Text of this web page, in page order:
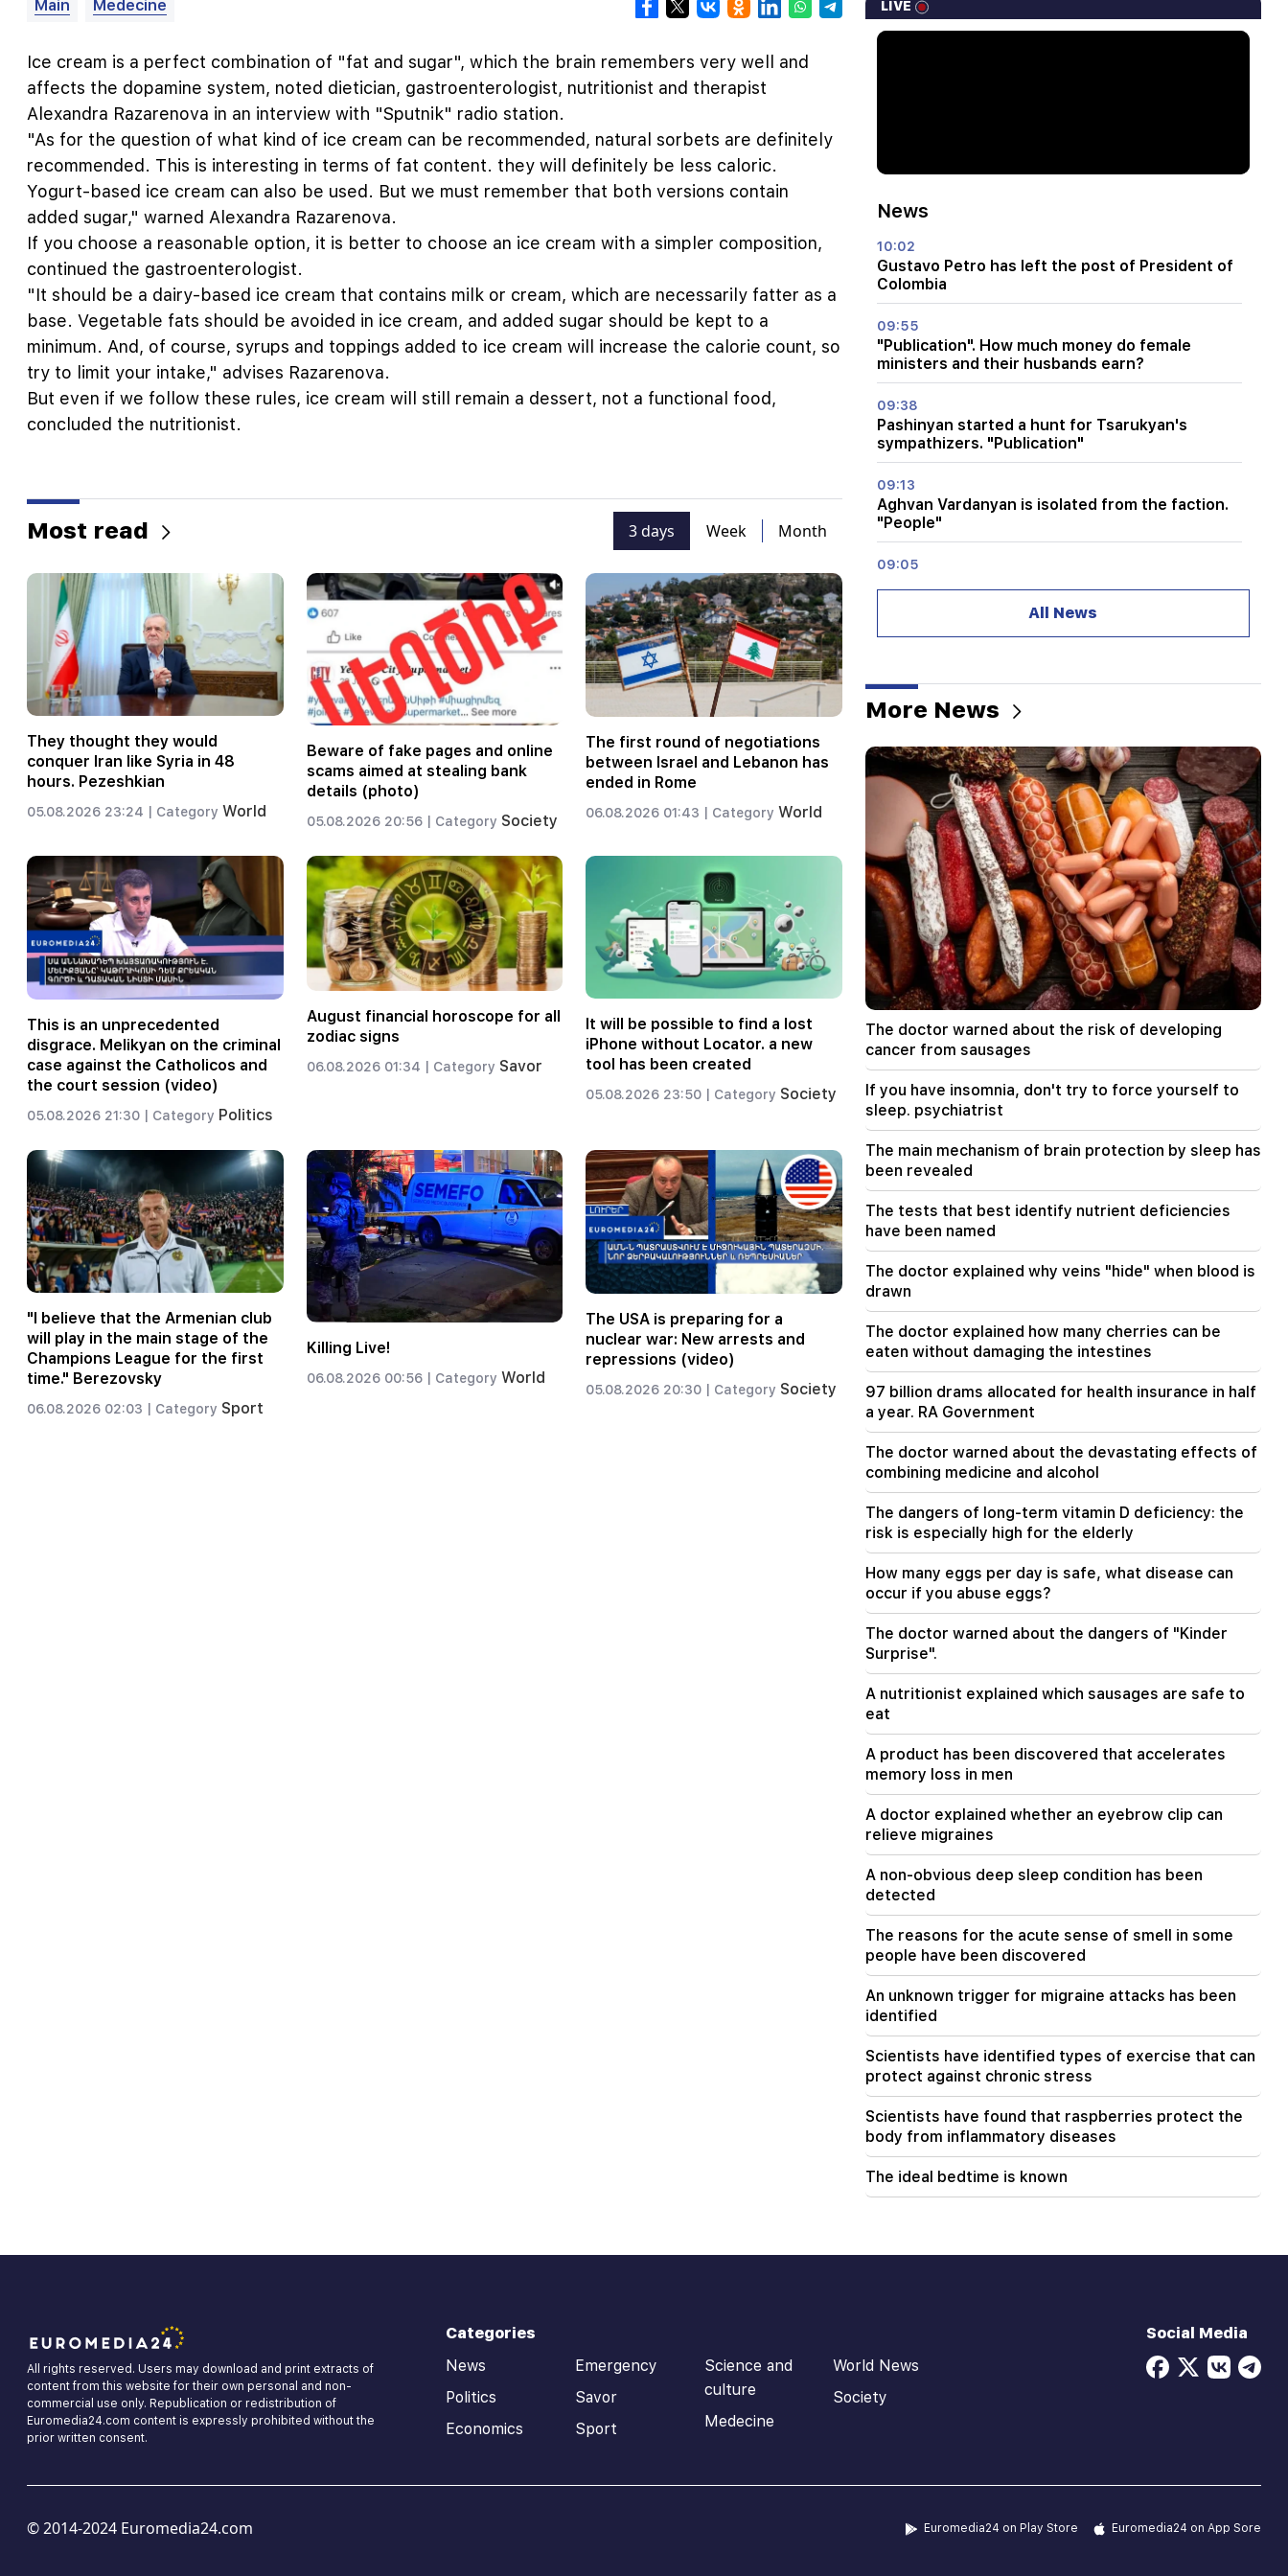
Main Medecine
Ice cream is a perfect combination of "fat and sugar", which the brain remembers very well and
affects the dopamine system, noted dietician, gastroenterologist, nutritionist and therapist
Alexandra Razarenova in an interview with "Sputnik" radio station.
"As for the question of what kind of ice cream can be recommended, natural sorbets are definitely
recommended. This is interesting in terms of fat content. they will definitely be less caloric.
Yogurt-based ice cream can also be used. But we must remember that both versions contain
added sugar," warned Alexandra Razarenova.
If you choose a reasonable option, it is better to choose an ice cream with a simpler composition,
continued the gastroenterologist.
"It should be a dairy-based ice cream that contains milk or cream, which are necessarily fatter as a
base. Vegetable fats should be avoided in ice cream, and added sugar should be kept to a
minimum. And, of course, syrups and toppings added to ice cream will increase the calorie count, so
try to limit your intake," advises Razarenova.
But even if we follow these rules, ice cream will still remain a dessert, not a functional food,
concluded the nutritionist.
Most read 3 days Week Month
They thought they would
conquer Iran like Syria in 48
hours. Pezeshkian
05.08.2026 23:24 | Category World
Beware of fake pages and online
scams aimed at stealing bank
details (photo)
05.08.2026 20:56 | Category Society
The first round of negotiations
between Israel and Lebanon has
ended in Rome
06.08.2026 01:43 | Category World
This is an unprecedented
disgrace. Melikyan on the criminal
case against the Catholicos and
the court session (video)
05.08.2026 21:30 | Category Politics
August financial horoscope for all
zodiac signs
06.08.2026 01:34 | Category Savor
It will be possible to find a lost
iPhone without Locator. a new
tool has been created
05.08.2026 23:50 | Category Society
"I believe that the Armenian club
will play in the main stage of the
Champions League for the first
time." Berezovsky
06.08.2026 02:03 | Category Sport
Killing Live!
06.08.2026 00:56 | Category World
The USA is preparing for a
nuclear war: New arrests and
repressions (video)
05.08.2026 20:30 | Category Society
LIVE
News
10:02
Gustavo Petro has left the post of President of
Colombia
09:55
"Publication". How much money do female
ministers and their husbands earn?
09:38
Pashinyan started a hunt for Tsarukyan's
sympathizers. "Publication"
09:13
Aghvan Vardanyan is isolated from the faction.
"People"
09:05
anyone the amount of the reward, threatened
"Publication". 5 million drams were transferred
to the account of the departing deputies
6 more years and forever in "Real" Vinicius
00:09
Typhoon "Dolphin" is moving towards China. up
to 30 million people are at risk
23:19
Zelensky arrived in Serbia for the first time.
important negotiations with Vučić are expected
22:30
The Catholicos should not stand before the
Armenian court and that's it, the rest is not a
21:42
Details about the victims of the Thai school
shooting have become known
Where has the demanding type of Armenian
gone? Karine Nalchajyan on the formation of the
Armenian psyche, the national face (video)
21:25
The Strait of Hormuz may lose its strategic
importance
20:30
Hayk Konjoryan is next after Alen Simonyan. CP
organizes "plums" about him (video)
20:17
From August 10, the traffic order on Sayat-Nova
Avenue will change
20:00
It was indescribable pride when the RA national
anthem was played in Baku. Zhanna Andreasyan
19:50
Russia shot down the military train with
"Iskander". The judge in the case of Vehapar
recused himself (video)
19:38
The judge was Armenian. Narek Karapetyan
19:17
Maybe the mail is not working well. Bishop
Nathan on the silence of the Patriarch of
Constantinople
19:01
In the USA, Facebook and Instagram were fined
567 million dollars
All News
More News
The doctor warned about the risk of developing
cancer from sausages
If you have insomnia, don't try to force yourself to
sleep. psychiatrist
The main mechanism of brain protection by sleep has
been revealed
The tests that best identify nutrient deficiencies
have been named
The doctor explained why veins "hide" when blood is
drawn
The doctor explained how many cherries can be
eaten without damaging the intestines
97 billion drams allocated for health insurance in half
a year. RA Government
The doctor warned about the devastating effects of
combining medicine and alcohol
The dangers of long-term vitamin D deficiency: the
risk is especially high for the elderly
How many eggs per day is safe, what disease can
occur if you abuse eggs?
The doctor warned about the dangers of "Kinder
Surprise".
A nutritionist explained which sausages are safe to
eat
A product has been discovered that accelerates
memory loss in men
A doctor explained whether an eyebrow clip can
relieve migraines
A non-obvious deep sleep condition has been
detected
The reasons for the acute sense of smell in some
people have been discovered
An unknown trigger for migraine attacks has been
identified
Scientists have identified types of exercise that can
protect against chronic stress
Scientists have found that raspberries protect the
body from inflammatory diseases
The ideal bedtime is known
All rights reserved. Users may download and print extracts of
content from this website for their own personal and non-
commercial use only. Republication or redistribution of
Euromedia24.com content is expressly prohibited without the
prior written consent.
Categories
News
Politics
Economics
Emergency
Savor
Sport
Science and
culture
Medecine
World News
Society
Social Media
© 2014-2024 Euromedia24.com Euromedia24 on Play Store Euromedia24 on App Sore